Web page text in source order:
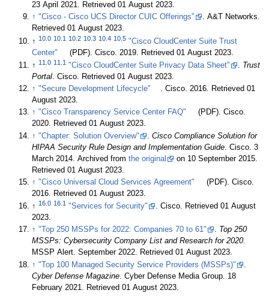
23 April 2021. Retrieved 01 August 2023.
↑ "Cisco - Cisco UCS Director CUIC Offerings" . A&T Networks.
Retrieved 01 August 2023.
↑10.0 10.1 10.2 10.3 10.4 10.5 "Cisco CloudCenter Suite Trust
Center"
(PDF). Cisco. 2019 . Retrieved 01 August 2023
↑11.0 11.1 "Cisco CloudCenter Suite Privacy Data Sheet" . Trust
Portal. Cisco. Retrieved 01 August 2023.
↑ "Secure Development Lifecycle" . Cisco. 2016. Retrieved 01
August 2023.
↑ "Cisco Transparency Service Center FAQ"
(PDF). Cisco.
2020. Retrieved 01 August 2023.
↑ "Chapter: Solution Overview" .Cisco Compliance Solution for
HIPAA Security Rule Design and Implementation Guide . Cisco. 3
March 2014. Archived fromthe original on 10 September 2015
Retrieved 01 August 2023
↑ "Cisco Universal Cloud Services Agreement"
(PDF). Cisco.
2016. Retrieved 01 August 2023.
↑16.0 16.1 "Services for Security" . Cisco. Retrieved 01 August
2023.
↑ "Top 250 MSSPs for 2022: Companies 70 to 61" . Top 250
MSSPs: Cybersecurity Company List and Research for 2020.
MSSP Alert. September 2022. Retrieved 01 August 2023.
↑ "Top 100 Managed Security Service Providers (MSSPs)"
Cyber Defense Magazine . Cyber Defense Media Group. 18
February 2021
. Retrieved 01 August 2023